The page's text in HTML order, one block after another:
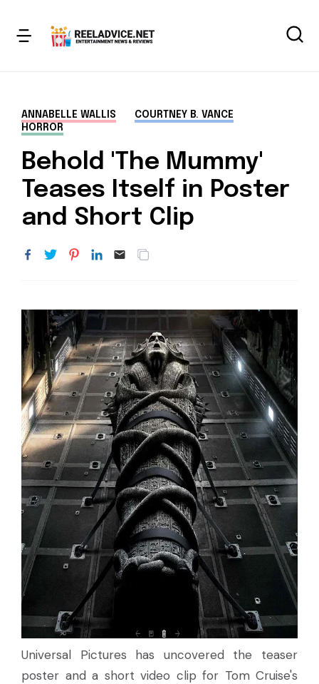
ANNABELLE WALLIS
COURTNEY B. VANCE
HORROR
Behold 'The Mummy'
Teases Itself in Poster
and Short Clip
Universal Pictures has uncovered the teaser
poster and a short video clip for Tom Cruise's